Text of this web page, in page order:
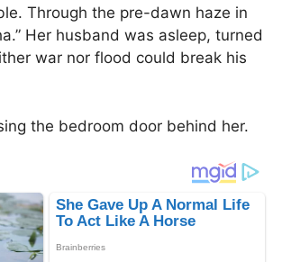
Through the pre-dawn haze in
Her husband was asleep, turned
war nor flood could break his
the bedroom door behind her.